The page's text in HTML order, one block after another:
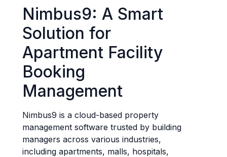
Nimbus9: A Smart
Solution for
Apartment Facility
Booking
Management
Nimbus9 is a cloud-based property
management software trusted by building
managers across various industries,
including apartments, malls, hospitals,